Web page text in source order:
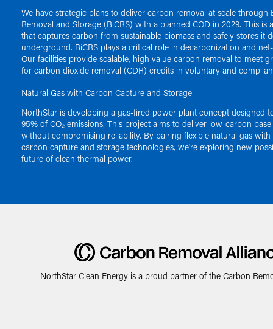
We have strategic plans to deliver carbon removal at scale through
Removal and Storage (BiCRS) with a planned COD in 2029. This is
that captures carbon from sustainable biomass and safely stores it
underground. BiCRS plays a critical role in decarbonization and
Our facilities provide scalable, high value carbon removal to meet
for carbon dioxide removal (CDR) credits in voluntary and
Natural Gas with Carbon Capture and Storage
NorthStar is developing a gas-fired power plant concept designed
95% of CO₂ emissions. This project aims to deliver low-carbon
without compromising reliability. By pairing flexible natural gas
carbon capture and storage technologies, we're exploring new
future of clean thermal power.
NorthStar Clean Energy is a proud partner of the Carbon